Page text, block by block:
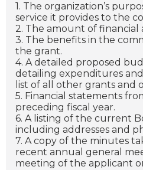
1. The organization’s
service it provides to the
2. The amount of financial
3. The benefits in the
the grant.
4. A detailed proposed
detailing expenditures
list of all other grants and
5. Financial statements
preceding fiscal year.
6. A listing of the current
including addresses and
7. A copy of the minutes
recent annual general
meeting of the applicant